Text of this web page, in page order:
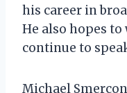
his career in
He also hopes
continue to
Michael